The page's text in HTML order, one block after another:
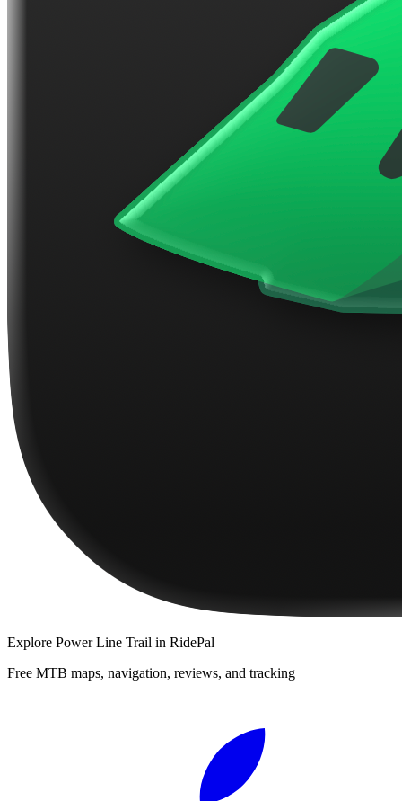
Explore Power Line Trail in RidePal
Free MTB maps, navigation, reviews, and tracking